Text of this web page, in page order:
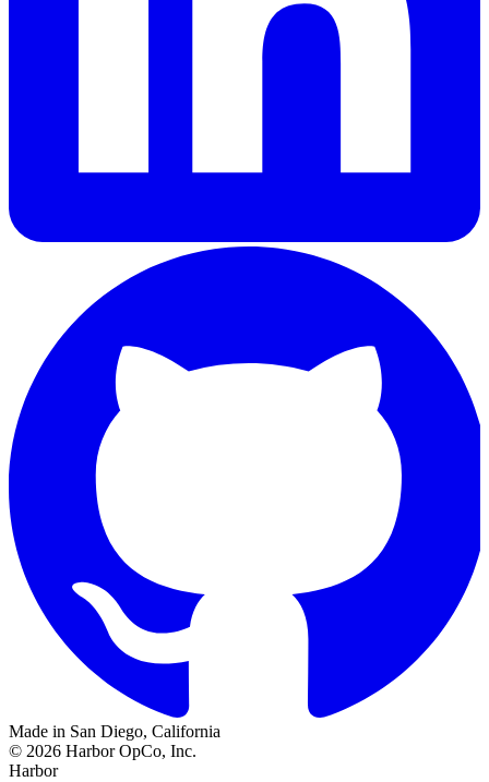
Made in San Diego, California
© 2026 Harbor OpCo, Inc.
Harbor